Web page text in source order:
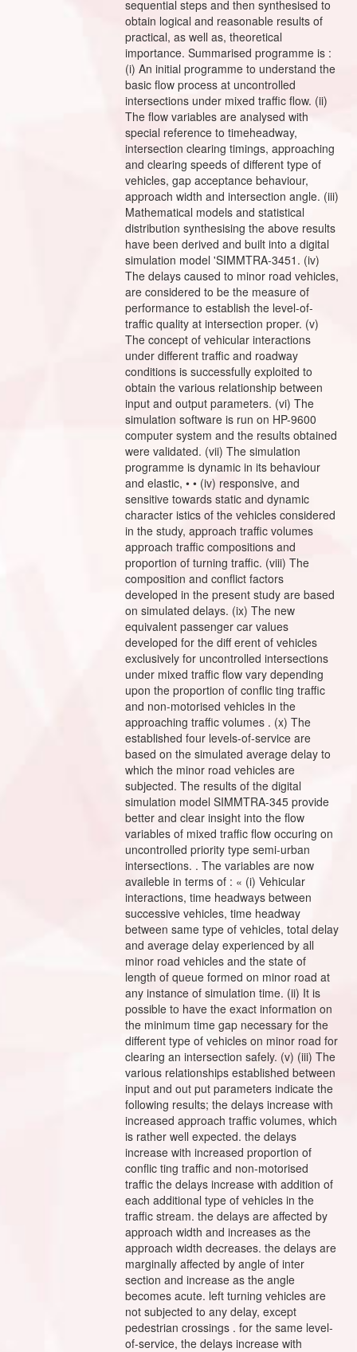
sequential steps and then synthesised to
obtain logical and reasonable results of
practical, as well as, theoretical
importance. Summarised programme is :
(i) An initial programme to understand the
basic flow process at uncontrolled
intersections under mixed traffic flow. (ii)
The flow variables are analysed with
special reference to timeheadway,
intersection clearing timings, approaching
and clearing speeds of different type of
vehicles, gap acceptance behaviour,
approach width and intersection angle. (iii)
Mathematical models and statistical
distribution synthesising the above results
have been derived and built into a digital
simulation model 'SIMMTRA-3451. (iv)
The delays caused to minor road vehicles,
are considered to be the measure of
performance to establish the level-of-
traffic quality at intersection proper. (v)
The concept of vehicular interactions
under different traffic and roadway
conditions is successfully exploited to
obtain the various relationship between
input and output parameters. (vi) The
simulation software is run on HP-9600
computer system and the results obtained
were validated. (vii) The simulation
programme is dynamic in its behaviour
and elastic, • • (iv) responsive, and
sensitive towards static and dynamic
character istics of the vehicles considered
in the study, approach traffic volumes
approach traffic compositions and
proportion of turning traffic. (viii) The
composition and conflict factors
developed in the present study are based
on simulated delays. (ix) The new
equivalent passenger car values
developed for the diff erent of vehicles
exclusively for uncontrolled intersections
under mixed traffic flow vary depending
upon the proportion of conflic ting traffic
and non-motorised vehicles in the
approaching traffic volumes . (x) The
established four levels-of-service are
based on the simulated average delay to
which the minor road vehicles are
subjected. The results of the digital
simulation model SIMMTRA-345 provide
better and clear insight into the flow
variables of mixed traffic flow occuring on
uncontrolled priority type semi-urban
intersections. . The variables are now
availeble in terms of : « (i) Vehicular
interactions, time headways between
successive vehicles, time headway
between same type of vehicles, total delay
and average delay experienced by all
minor road vehicles and the state of
length of queue formed on minor road at
any instance of simulation time. (ii) It is
possible to have the exact information on
the minimum time gap necessary for the
different type of vehicles on minor road for
clearing an intersection safely. (v) (iii) The
various relationships established between
input and out put parameters indicate the
following results; the delays increase with
increased approach traffic volumes, which
is rather well expected. the delays
increase with increased proportion of
conflic ting traffic and non-motorised
traffic the delays increase with addition of
each additional type of vehicles in the
traffic stream. the delays are affected by
approach width and increases as the
approach width decreases. the delays are
marginally affected by angle of inter
section and increase as the angle
becomes acute. left turning vehicles are
not subjected to any delay, except
pedestrian crossings . for the same level-
of-service, the delays increase with